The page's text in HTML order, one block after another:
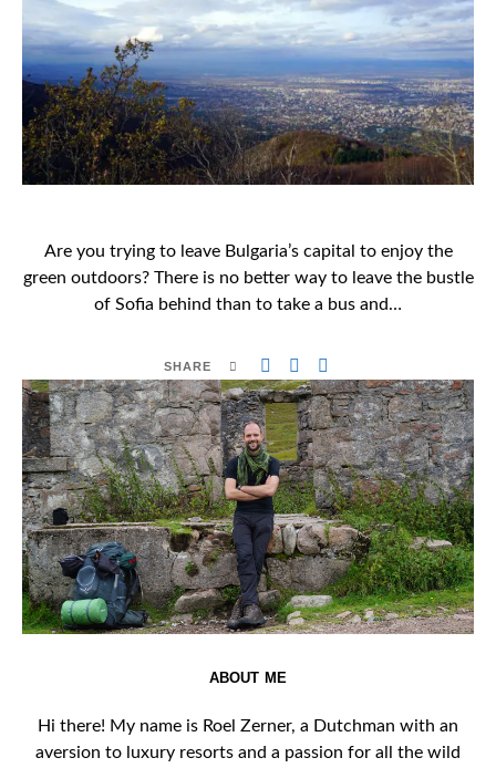
Are you trying to leave Bulgaria’s capital to enjoy the
green outdoors? There is no better way to leave the bustle
of Sofia behind than to take a bus and…
SHARE
ABOUT ME
Hi there! My name is Roel Zerner, a Dutchman with an
aversion to luxury resorts and a passion for all the wild